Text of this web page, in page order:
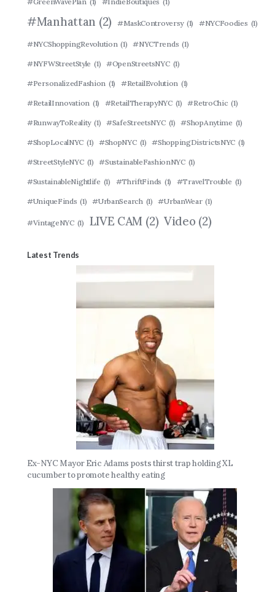
#Manhattan (2) #MaskControversy (1) #NYCFoodies (1)
#NYCShoppingRevolution (1) #NYCTrends (1)
#NYFWStreetStyle (1) #OpenStreetsNYC (1)
#PersonalizedFashion (1) #RetailEvolution (1)
#RetailInnovation (1) #RetailTherapyNYC (1) #RetroChic (1)
#RunwayToReality (1) #SafeStreetsNYC (1) #ShopAnytime (1)
#ShopLocalNYC (1) #ShopNYC (1) #ShoppingDistrictsNYC (1)
#StreetStyleNYC (1) #SustainableFashionNYC (1)
#SustainableNightlife (1) #ThriftFinds (1) #TravelTrouble (1)
#UniqueFinds (1) #UrbanSearch (1) #UrbanWear (1)
#VintageNYC (1) LIVE CAM (2) Video (2)
Latest Trends
Ex-NYC Mayor Eric Adams posts thirst trap holding XL
cucumber to promote healthy eating